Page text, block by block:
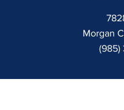
Morgan
(985)